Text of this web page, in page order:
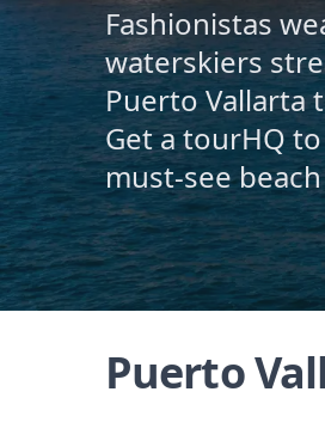
Fashionistas
waterskiers
Puerto Vallarta
Get a tourHQ
must-see
Puerto